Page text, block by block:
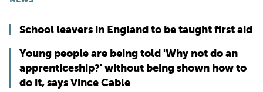
School leavers in England to be taught first aid
Young people are being told 'Why not do an
apprenticeship?' without being shown how to
do it, says Vince Cable